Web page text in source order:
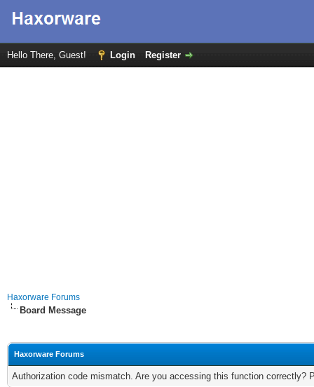
Hello There, Guest! Login Register
Haxorware Forums
Board Message
Haxorware Forums
Authorization code mismatch. Are you accessing this function correctly?